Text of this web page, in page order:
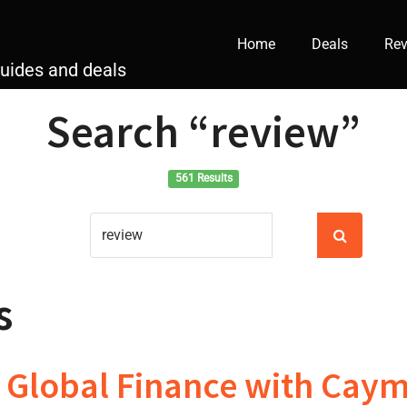
and deals
Home Deals
Search “review”
561 Results
Finance with